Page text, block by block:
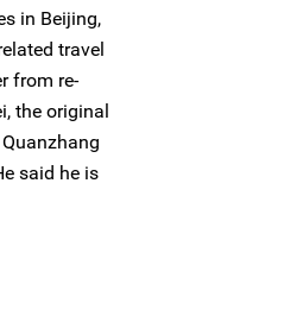
in Beijing,
travel
from re-
the original
said he is